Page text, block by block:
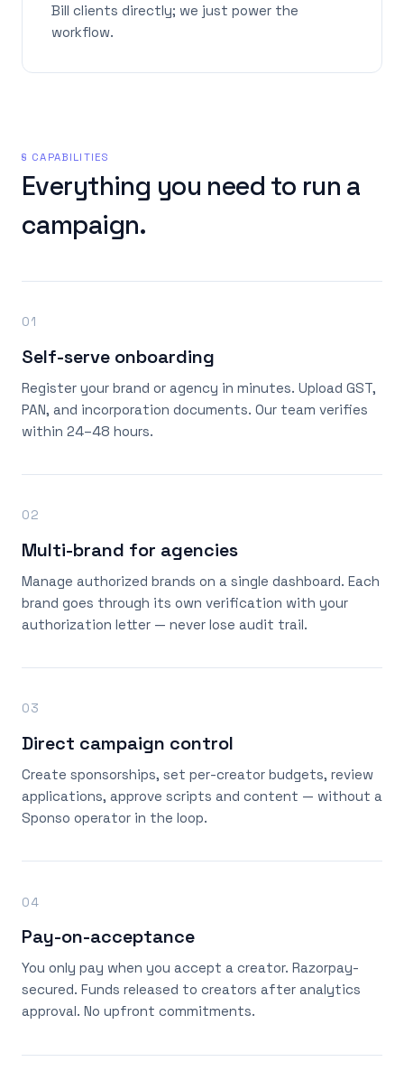
Bill clients directly; we just power the
workflow.
§ CAPABILITIES
Everything you need to run a
campaign.
01
Self-serve onboarding
Register your brand or agency in minutes. Upload GST,
PAN, and incorporation documents. Our team verifies
within 24–48 hours.
02
Multi-brand for agencies
Manage authorized brands on a single dashboard. Each
brand goes through its own verification with your
authorization letter — never lose audit trail.
03
Direct campaign control
Create sponsorships, set per-creator budgets, review
applications, approve scripts and content — without a
Sponso operator in the loop.
04
Pay-on-acceptance
You only pay when you accept a creator. Razorpay-
secured. Funds released to creators after analytics
approval. No upfront commitments.